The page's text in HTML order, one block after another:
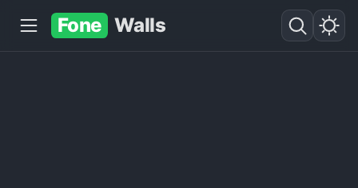
Fone Walls